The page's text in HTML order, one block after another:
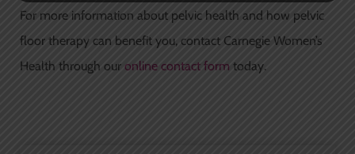
For more information about pelvic health and how pelvic
floor therapy can benefit you, contact Carnegie Women’s
Health through our online contact form today.